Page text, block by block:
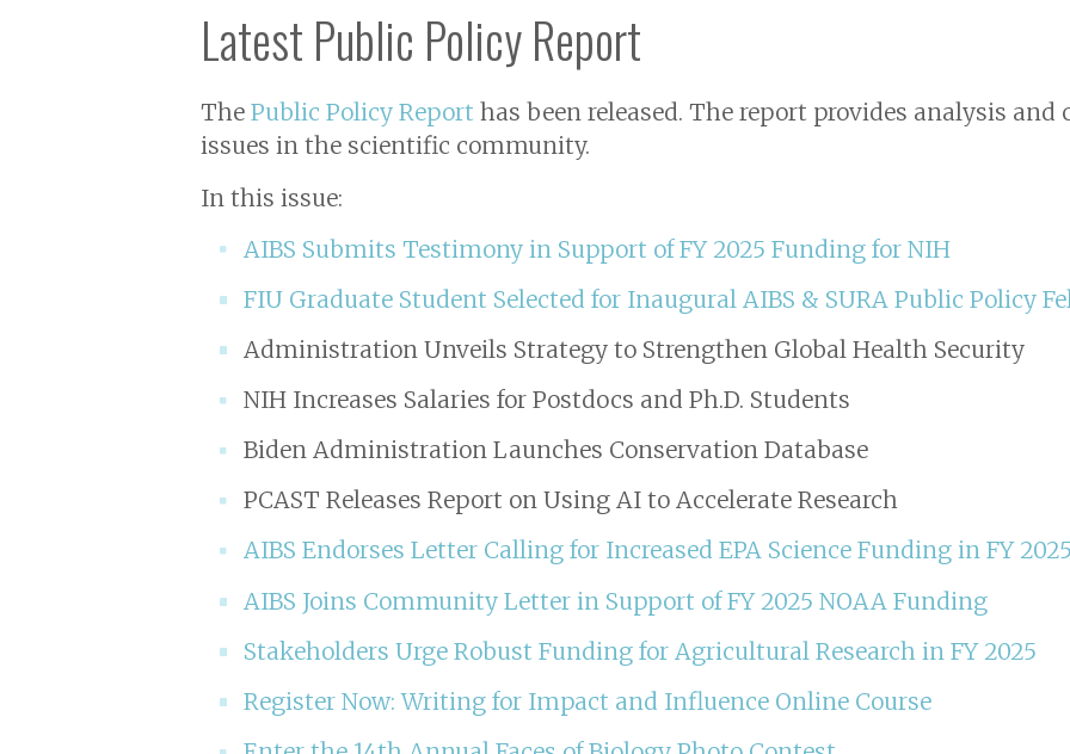
Latest Public Policy Report
The Public Policy Report has been released. The report provides analysis
issues in the scientific community.
In this issue:
AIBS Submits Testimony in Support of FY 2025 Funding for NIH
FIU Graduate Student Selected for Inaugural AIBS & SURA Public Policy
Administration Unveils Strategy to Strengthen Global Health Security
NIH Increases Salaries for Postdocs and Ph.D. Students
Biden Administration Launches Conservation Database
PCAST Releases Report on Using AI to Accelerate Research
AIBS Endorses Letter Calling for Increased EPA Science Funding in FY 2025
AIBS Joins Community Letter in Support of FY 2025 NOAA Funding
Stakeholders Urge Robust Funding for Agricultural Research in FY 2025
Register Now: Writing for Impact and Influence Online Course